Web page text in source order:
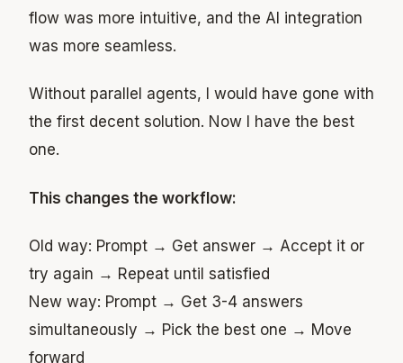
flow was more intuitive, and the AI integration
was more seamless.
Without parallel agents, I would have gone with
the first decent solution. Now I have the best
one.
This changes the workflow:
Old way: Prompt → Get answer → Accept it or
try again → Repeat until satisfied
New way: Prompt → Get 3-4 answers
simultaneously → Pick the best one → Move
forward